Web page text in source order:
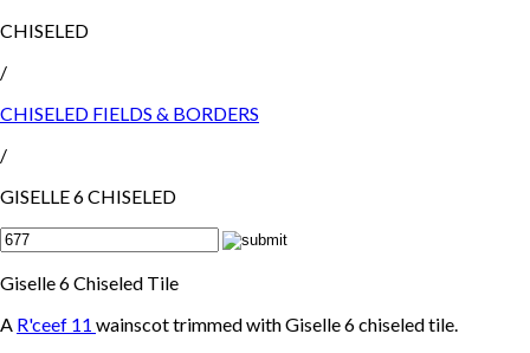
CHISELED
/
CHISELED FIELDS & BORDERS
/
GISELLE 6 CHISELED
Giselle 6 Chiseled Tile
A R'ceef 11 wainscot trimmed with Giselle 6 chiseled tile.